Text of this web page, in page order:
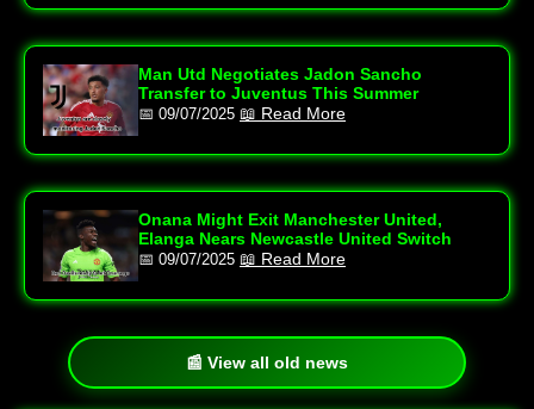
Man Utd Negotiates Jadon Sancho
Transfer to Juventus This Summer
📅 09/07/2025 📖 Read More
Onana Might Exit Manchester United,
Elanga Nears Newcastle United Switch
📅 09/07/2025 📖 Read More
📰 View all old news